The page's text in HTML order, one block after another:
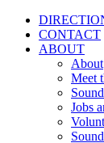
CONTACT
ABOUT
About
Meet
Jobs